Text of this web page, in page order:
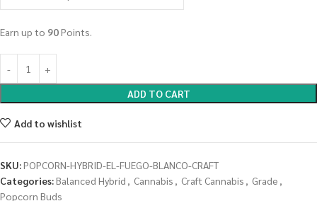
Earn up to 90Points.
ADD TO CART
Add to wishlist
SKU:POPCORN-HYBRID-EL-FUEGO-BLANCO-CRAFT
Categories:Balanced Hybrid , Cannabis , Craft Cannabis , Grade ,
Popcorn Buds